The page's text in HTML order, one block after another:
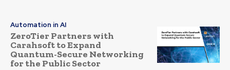
Automation in AI
ZeroTier Partners with
Carahsoft to Expand
Quantum-Secure Networking
for the Public Sector